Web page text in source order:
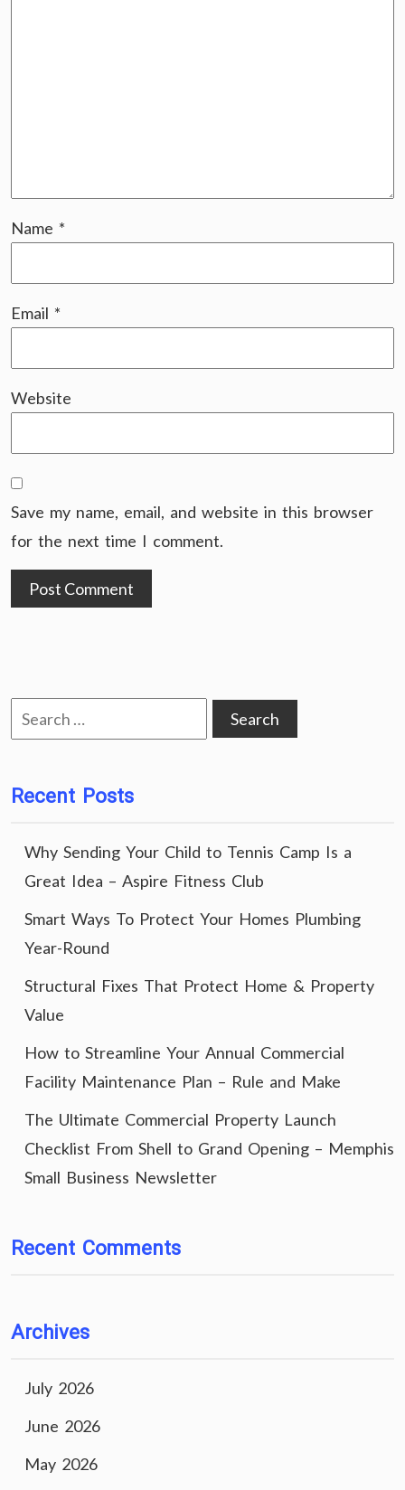
Name *
Email *
Website
Save my name, email, and website in this browser
for the next time I comment.
Search
for:
Recent Posts
Why Sending Your Child to Tennis Camp Is a
Great Idea – Aspire Fitness Club
Smart Ways To Protect Your Homes Plumbing
Year-Round
Structural Fixes That Protect Home & Property
Value
How to Streamline Your Annual Commercial
Facility Maintenance Plan – Rule and Make
The Ultimate Commercial Property Launch
Checklist From Shell to Grand Opening – Memphis
Small Business Newsletter
Recent Comments
Archives
July 2026
June 2026
May 2026